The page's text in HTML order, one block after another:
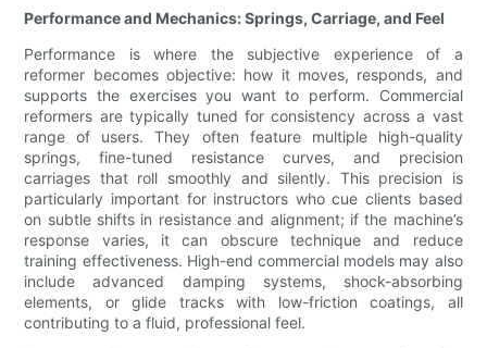
Performance and Mechanics: Springs, Carriage, and Feel
Performance is where the subjective experience of a
reformer becomes objective: how it moves, responds, and
supports the exercises you want to perform. Commercial
reformers are typically tuned for consistency across a vast
range of users. They often feature multiple high-quality
springs, fine-tuned resistance curves, and precision
carriages that roll smoothly and silently. This precision is
particularly important for instructors who cue clients based
on subtle shifts in resistance and alignment; if the machine’s
response varies, it can obscure technique and reduce
training effectiveness. High-end commercial models may also
include advanced damping systems, shock-absorbing
elements, or glide tracks with low-friction coatings, all
contributing to a fluid, professional feel.